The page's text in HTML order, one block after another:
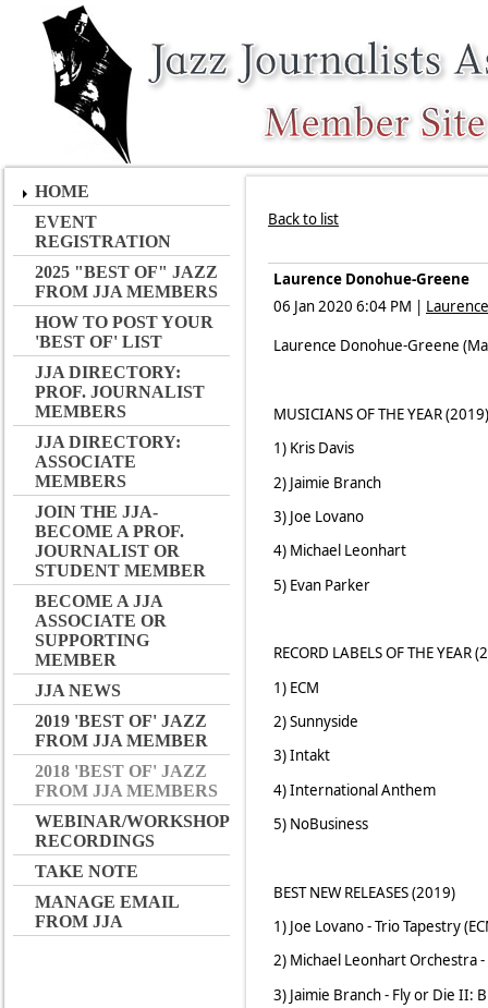
HOME
EVENT
REGISTRATION
2025 "BEST OF" JAZZ
FROM JJA MEMBERS
HOW TO POST YOUR
'BEST OF' LIST
JJA DIRECTORY:
PROF. JOURNALIST
MEMBERS
JJA DIRECTORY:
ASSOCIATE
MEMBERS
JOIN THE JJA-
BECOME A PROF.
JOURNALIST OR
STUDENT MEMBER
BECOME A JJA
ASSOCIATE OR
SUPPORTING
MEMBER
JJA NEWS
2019 'BEST OF' JAZZ
FROM JJA MEMBER
2018 'BEST OF' JAZZ
FROM JJA MEMBERS
WEBINAR/WORKSHOP
RECORDINGS
TAKE NOTE
MANAGE EMAIL
FROM JJA
Back to list
Laurence Donohue-Greene
06 Jan 2020 6:04 PM |
Laurence Donohue-Greene
MUSICIANS OF THE YEAR (2019)
1) Kris Davis
2) Jaimie Branch
3) Joe Lovano
4) Michael Leonhart
5) Evan Parker
RECORD LABELS OF THE YEAR
1) ECM
2) Sunnyside
3) Intakt
4) International Anthem
5) NoBusiness
BEST NEW RELEASES (2019)
1) Joe Lovano - Trio Tapestry
2) Michael Leonhart Orchestra
3) Jaimie Branch - Fly or Die II: